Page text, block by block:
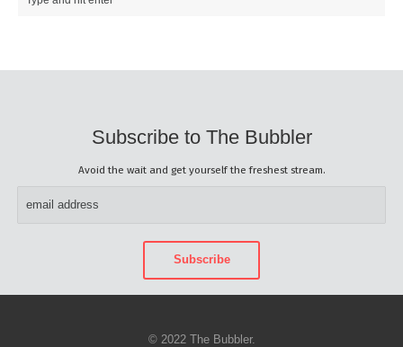
Subscribe to The Bubbler
Avoid the wait and get yourself the freshest stream.
© 2022 The Bubbler.